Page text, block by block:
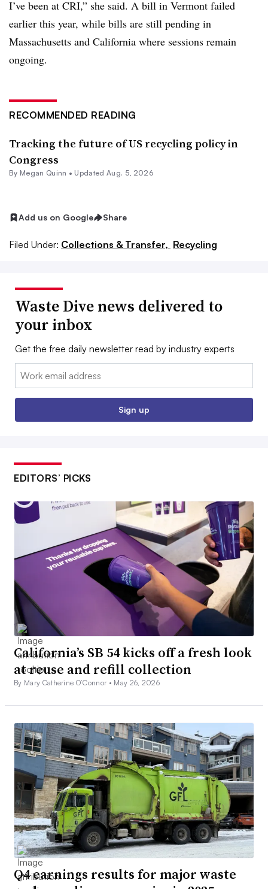
I’ve been at CRI,” she said. A bill in Vermont failed
earlier this year, while bills are still pending in
Massachusetts and California where sessions remain
ongoing.
RECOMMENDED READING
Tracking the future of US recycling policy in
Congress
By Megan Quinn • Updated Aug. 5, 2026
Add us on Google Share
Filed Under: Collections & Transfer, Recycling
Waste Dive news delivered to
your inbox
Get the free daily newsletter read by industry experts
Email:
Sign up
EDITORS’ PICKS
California’s SB 54 kicks off a fresh look
at reuse and refill collection
By Mary Catherine O’Connor • May 26, 2026
Q4 earnings results for major waste